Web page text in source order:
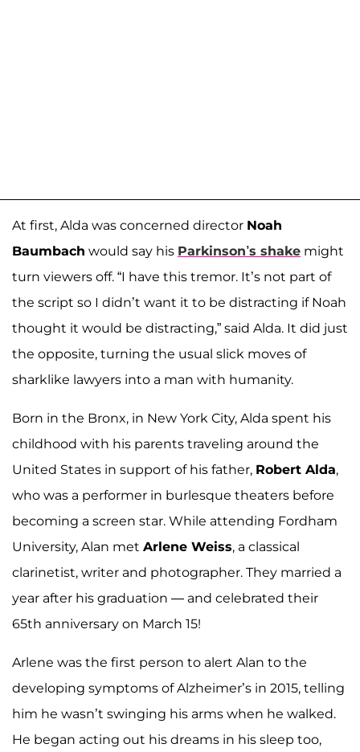
At first, Alda was concerned director Noah
Baumbach would say his Parkinson’s shake might
turn viewers off. “I have this tremor. It’s not part of
the script so I didn’t want it to be distracting if Noah
thought it would be distracting,” said Alda. It did just
the opposite, turning the usual slick moves of
sharklike lawyers into a man with humanity.
Born in the Bronx, in New York City, Alda spent his
childhood with his parents traveling around the
United States in support of his father, Robert Alda,
who was a performer in burlesque theaters before
becoming a screen star. While attending Fordham
University, Alan met Arlene Weiss, a classical
clarinetist, writer and photographer. They married a
year after his graduation — and celebrated their
65th anniversary on March 15!
Arlene was the first person to alert Alan to the
developing symptoms of Alzheimer’s in 2015, telling
him he wasn’t swinging his arms when he walked.
He began acting out his dreams in his sleep too,